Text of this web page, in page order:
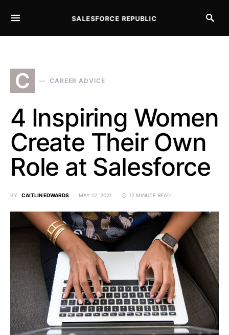
SALESFORCE REPUBLIC
C CAREER ADVICE
4 Inspiring Women
Create Their Own
Role at Salesforce
BY CAITLIN EDWARDS MAY 12, 2021 12 MINUTE READ